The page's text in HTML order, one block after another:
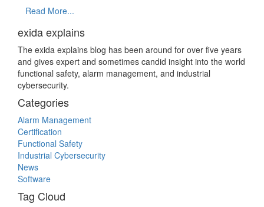
Read More...
exida explains
The exida explains blog has been around for over five years
and gives expert and sometimes candid insight into the world
functional safety, alarm management, and industrial
cybersecurity.
Categories
Alarm Management
Certification
Functional Safety
Industrial Cybersecurity
News
Software
Tag Cloud